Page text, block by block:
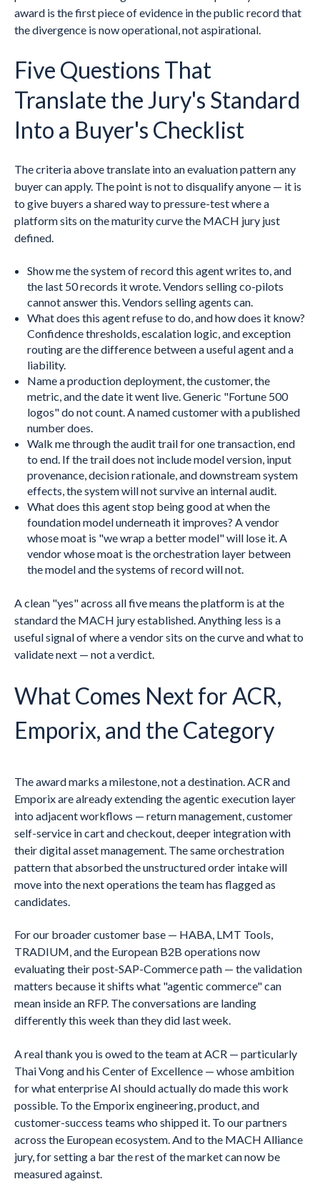
award is the first piece of evidence in the public record that
the divergence is now operational, not aspirational.
Five Questions That
Translate the Jury's Standard
Into a Buyer's Checklist
The criteria above translate into an evaluation pattern any
buyer can apply. The point is not to disqualify anyone — it is
to give buyers a shared way to pressure-test where a
platform sits on the maturity curve the MACH jury just
defined.
Show me the system of record this agent writes to, and
the last 50 records it wrote. Vendors selling co-pilots
cannot answer this. Vendors selling agents can.
What does this agent refuse to do, and how does it know?
Confidence thresholds, escalation logic, and exception
routing are the difference between a useful agent and a
liability.
Name a production deployment, the customer, the
metric, and the date it went live. Generic "Fortune 500
logos" do not count. A named customer with a published
number does.
Walk me through the audit trail for one transaction, end
to end. If the trail does not include model version, input
provenance, decision rationale, and downstream system
effects, the system will not survive an internal audit.
What does this agent stop being good at when the
foundation model underneath it improves? A vendor
whose moat is "we wrap a better model" will lose it. A
vendor whose moat is the orchestration layer between
the model and the systems of record will not.
A clean "yes" across all five means the platform is at the
standard the MACH jury established. Anything less is a
useful signal of where a vendor sits on the curve and what to
validate next — not a verdict.
What Comes Next for ACR,
Emporix, and the Category
The award marks a milestone, not a destination. ACR and
Emporix are already extending the agentic execution layer
into adjacent workflows — return management, customer
self-service in cart and checkout, deeper integration with
their digital asset management. The same orchestration
pattern that absorbed the unstructured order intake will
move into the next operations the team has flagged as
candidates.
For our broader customer base — HABA, LMT Tools,
TRADIUM, and the European B2B operations now
evaluating their post-SAP-Commerce path — the validation
matters because it shifts what "agentic commerce" can
mean inside an RFP. The conversations are landing
differently this week than they did last week.
A real thank you is owed to the team at ACR — particularly
Thai Vong and his Center of Excellence — whose ambition
for what enterprise AI should actually do made this work
possible. To the Emporix engineering, product, and
customer-success teams who shipped it. To our partners
across the European ecosystem. And to the MACH Alliance
jury, for setting a bar the rest of the market can now be
measured against.